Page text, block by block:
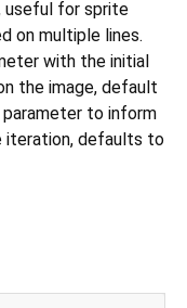
useful for sprite
on multiple lines.
with the initial
the image, default
to inform
iteration, defaults to